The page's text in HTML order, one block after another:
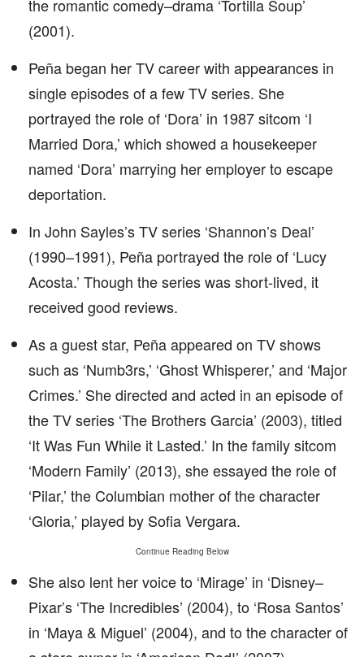
the romantic comedy–drama ‘Tortilla Soup’
(2001).
Peña began her TV career with appearances in
single episodes of a few TV series. She
portrayed the role of ‘Dora’ in 1987 sitcom ‘I
Married Dora,’ which showed a housekeeper
named ‘Dora’ marrying her employer to escape
deportation.
In John Sayles’s TV series ‘Shannon’s Deal’
(1990–1991), Peña portrayed the role of ‘Lucy
Acosta.’ Though the series was short-lived, it
received good reviews.
As a guest star, Peña appeared on TV shows
such as ‘Numb3rs,’ ‘Ghost Whisperer,’ and ‘Major
Crimes.’ She directed and acted in an episode of
the TV series ‘The Brothers Garcia’ (2003), titled
‘It Was Fun While it Lasted.’ In the family sitcom
‘Modern Family’ (2013), she essayed the role of
‘Pilar,’ the Columbian mother of the character
‘Gloria,’ played by Sofia Vergara.
Continue Reading Below
She also lent her voice to ‘Mirage’ in ‘Disney–
Pixar’s ‘The Incredibles’ (2004), to ‘Rosa Santos’
in ‘Maya & Miguel’ (2004), and to the character of